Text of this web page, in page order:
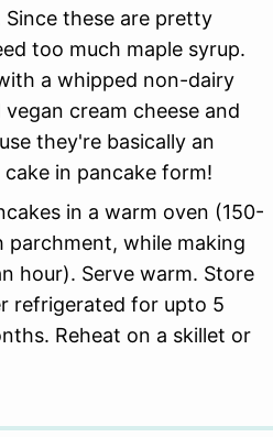
Since these are pretty
too much maple syrup.
a whipped non-dairy
cream cheese and
they're basically an
in pancake form!
in a warm oven (150-
parchment, while making
hour). Serve warm. Store
refrigerated for upto 5
Reheat on a skillet or